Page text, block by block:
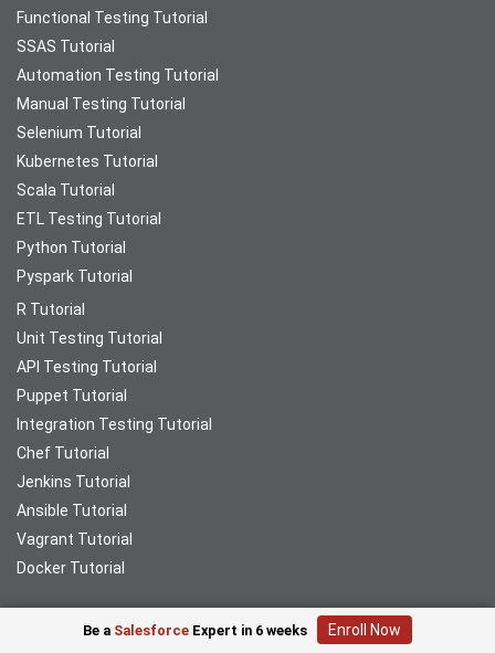
Functional Testing Tutorial
SSAS Tutorial
Automation Testing Tutorial
Manual Testing Tutorial
Selenium Tutorial
Kubernetes Tutorial
Scala Tutorial
ETL Testing Tutorial
Python Tutorial
Pyspark Tutorial
R Tutorial
Unit Testing Tutorial
API Testing Tutorial
Puppet Tutorial
Integration Testing Tutorial
Chef Tutorial
Jenkins Tutorial
Ansible Tutorial
Vagrant Tutorial
Docker Tutorial
Be a Salesforce Expert in 6 weeks Enroll Now